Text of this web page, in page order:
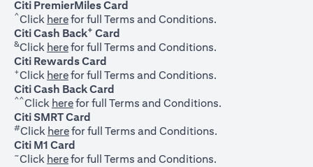
Citi PremierMiles Card
^Click hereopens in a new tab
for full Terms and Conditions.
Citi Cash Back+ Card
&Click hereopens in a new tab
for full Terms and Conditions.
Citi Rewards Card
+Click hereopens in a new tab
for full Terms and Conditions.
Citi Cash Back Card
^^Click hereopens in a new tab
for full Terms and Conditions.
Citi SMRT Card
#Click hereopens in a new tab
for full Terms and Conditions.
Citi M1 Card
~Click hereopens in a new tab
for full Terms and Conditions.